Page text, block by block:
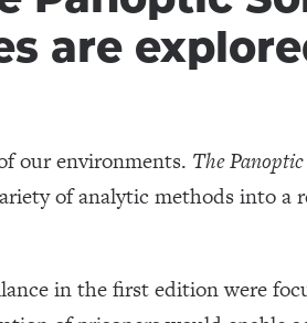
are
our environments. The
of analytic methods into
in the first edition were